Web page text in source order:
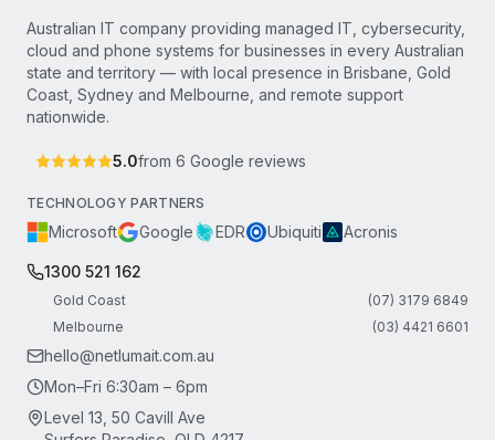
Australian IT company providing managed IT, cybersecurity,
cloud and phone systems for businesses in every Australian
state and territory — with local presence in Brisbane, Gold
Coast, Sydney and Melbourne, and remote support
nationwide.
5.0from 6 Google reviews
TECHNOLOGY PARTNERS
Microsoft Google EDR Ubiquiti Acronis
1300 521 162
Gold Coast
(07) 3179 6849
Melbourne
(03) 4421 6601
hello@netlumait.com.au
Mon–Fri 6:30am – 6pm
Level 13, 50 Cavill Ave